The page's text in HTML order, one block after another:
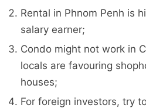
Rental in Phnom Penh is
salary earner;
Condo might not work in
locals are favouring
houses;
For foreign investors, try